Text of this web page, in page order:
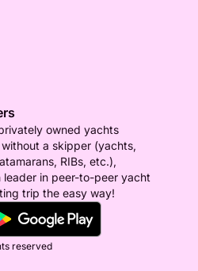
owned yachts
a skipper (yachts,
RIBs, etc.),
leader in peer-to-peer yacht
trip the easy way!
reserved